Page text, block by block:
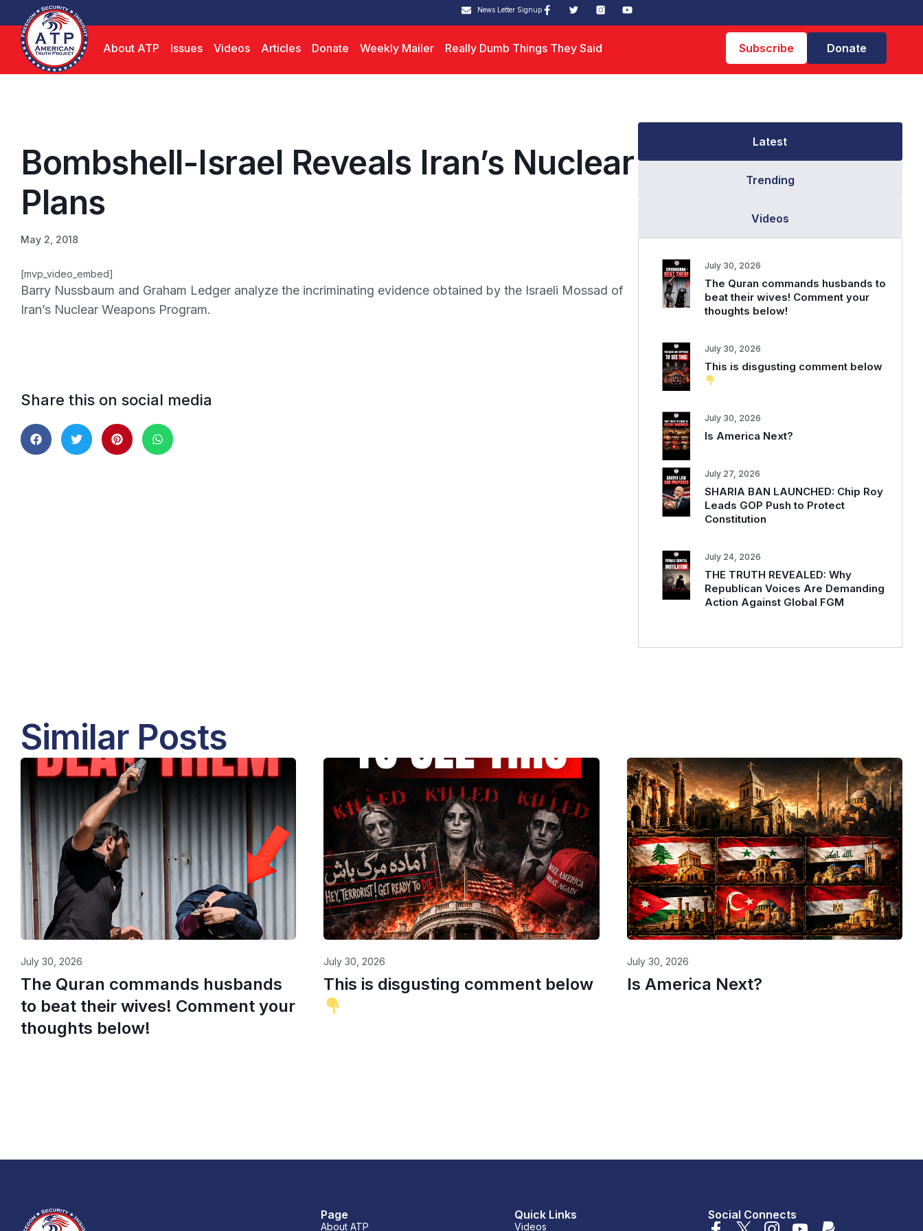
News Letter Signup
About ATP Issues Videos Articles Donate Weekly Mailer Really Dumb Things They Said Subscribe Donate
Bombshell-Israel Reveals Iran’s Nuclear
Plans
May 2, 2018
[mvp_video_embed]
Barry Nussbaum and Graham Ledger analyze the incriminating evidence obtained by the Israeli Mossad of
Iran’s Nuclear Weapons Program.
Share this on social media
Latest
Trending
Videos
The Quran commands husbands to
beat their wives! Comment your
thoughts below!
July 30, 2026
This is disgusting comment below
July 30, 2026
Is America Next?
July 30, 2026
SHARIA BAN LAUNCHED: Chip Roy
Leads GOP Push to Protect
Constitution
July 27, 2026
THE TRUTH REVEALED: Why
Republican Voices Are Demanding
Action Against Global FGM
July 24, 2026
Similar Posts
The Quran commands husbands
to beat their wives! Comment your
thoughts below!
July 30, 2026
This is disgusting comment below
July 30, 2026
Is America Next?
July 30, 2026
Page
About ATP
Quick Links
Videos
Social Connects